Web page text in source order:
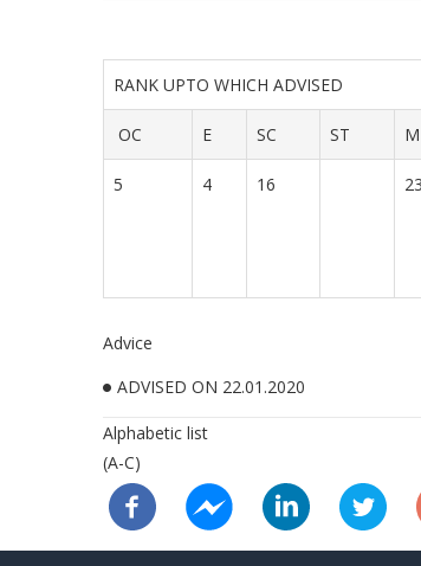
RANK UPTO WHICH ADVISED
OC E SC ST M
5 4 16 23
Advice
ADVISED ON 22.01.2020
Alphabetic list
(A-C)